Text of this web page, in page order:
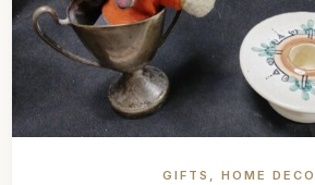
GIFTS , HOME